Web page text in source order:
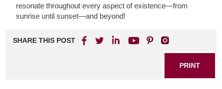
resonate throughout every aspect of existence—from
sunrise until sunset—and beyond!
SHARE THIS POST
PRINT